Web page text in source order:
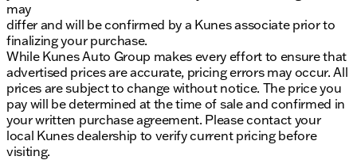
may
differ and will be confirmed by a Kunes associate prior to
finalizing your purchase.
While Kunes Auto Group makes every effort to ensure that
advertised prices are accurate, pricing errors may occur. All
prices are subject to change without notice. The price you
pay will be determined at the time of sale and confirmed in
your written purchase agreement. Please contact your
local Kunes dealership to verify current pricing before
visiting.